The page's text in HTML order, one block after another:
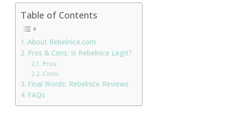
Table of Contents
About Rebelnice.com
Pros & Cons: Is Rebelnice Legit?
Pros:
Cons:
Final Words: Rebelnice Reviews
FAQs